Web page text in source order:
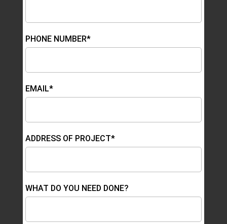
PHONE NUMBER*
EMAIL*
ADDRESS OF PROJECT*
WHAT DO YOU NEED DONE?